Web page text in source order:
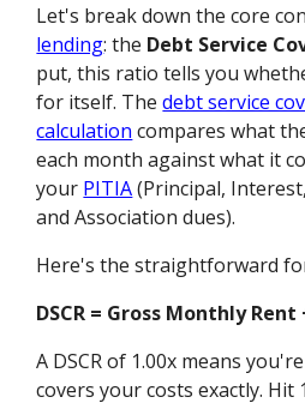
Let's break down the core
lending: the Debt Service
put, this ratio tells you
for itself. Thedebt service
calculation compares what
each month against what it
your PITIA(Principal,
and Association dues).
Here's the straightforward
DSCR = Gross Monthly
A DSCR of 1.00x means
covers your costs exactly. Hit